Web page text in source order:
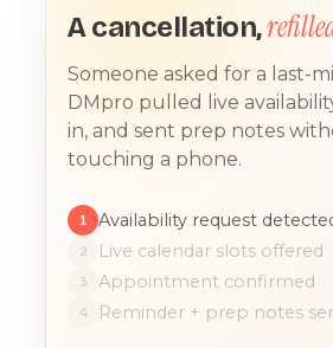
A cancellation,
Someone asked for a last-
DMpro pulled live
in, and sent prep notes
touching a phone.
1 Availability request
2 Live calendar slots offered
3 Appointment confirmed
4 Reminder + prep notes